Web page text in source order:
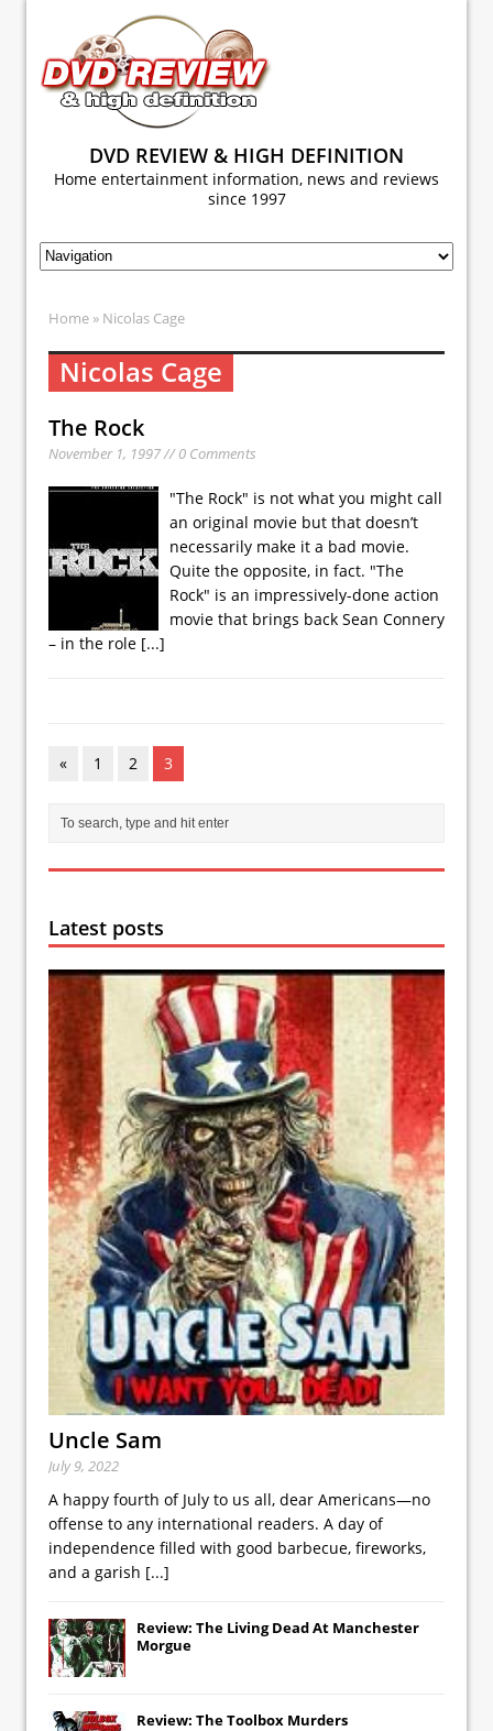
DVD REVIEW & HIGH DEFINITION
Home entertainment information, news and reviews
since 1997
Home » Nicolas Cage
Nicolas Cage
The Rock
November 1, 1997 // 0 Comments
"The Rock" is not what you might call
an original movie but that doesn’t
necessarily make it a bad movie.
Quite the opposite, in fact. "The
Rock" is an impressively-done action
movie that brings back Sean Connery
– in the role [...]
« 1 2 3
Latest posts
Uncle Sam
July 9, 2022
A happy fourth of July to us all, dear Americans—no
offense to any international readers. A day of
independence filled with good barbecue, fireworks,
and a garish [...]
Review: The Living Dead At Manchester
Morgue
Review: The Toolbox Murders